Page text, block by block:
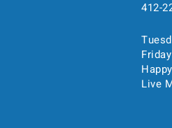
412-
Live